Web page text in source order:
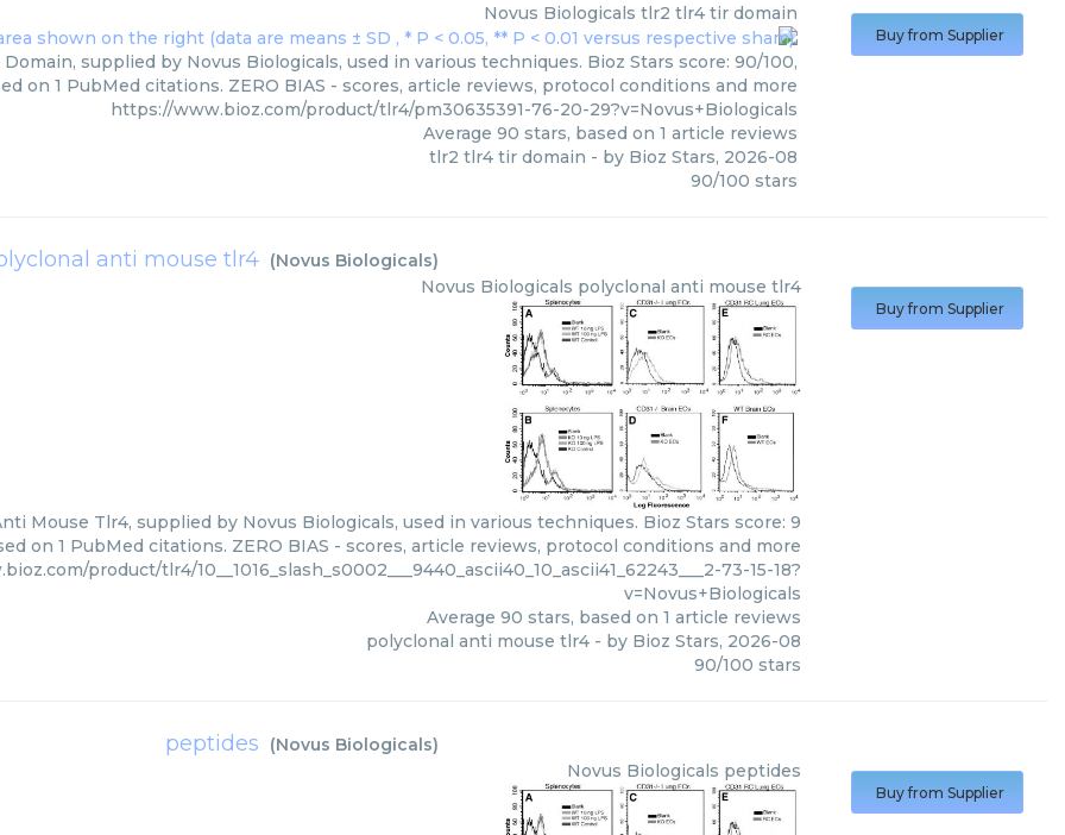
Novus Biologicals tlr2 tlr4 tir domain
supplied by Novus Biologicals, used in various techniques. Bioz Stars score: 90/100,
on 1 PubMed citations. ZERO BIAS - scores, article reviews, protocol conditions and more
https://www.bioz.com/product/tlr4/pm30635391-76-20-29?v=Novus+Biologicals
Average 90 stars, based on 1 article reviews
tlr2 tlr4 tir domain - by Bioz Stars, 2026-08
90/100 stars
Buy from Supplier
anti mouse tlr4 (Novus Biologicals)
Novus Biologicals polyclonal anti mouse tlr4
Mouse Tlr4, supplied by Novus Biologicals, used in various techniques. Bioz Stars score: 9
on 1 PubMed citations. ZERO BIAS - scores, article reviews, protocol conditions and more
product/tlr4/10__1016_slash_s0002___9440_ascii40_10_ascii41_62243___2-73-15-18?
v=Novus+Biologicals
Average 90 stars, based on 1 article reviews
polyclonal anti mouse tlr4- by Bioz Stars, 2026-08
90/100 stars
Buy from Supplier
peptides (Novus Biologicals)
Novus Biologicals peptides
Buy from Supplier